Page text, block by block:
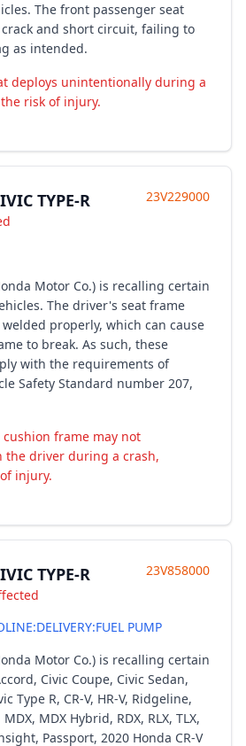
The front passenger seat
and short circuit, failing to
as intended.
deploys unintentionally during a
risk of injury.
TYPE-R 23V229000
Motor Co.) is recalling certain
The driver's seat frame
properly, which can cause
to break. As such, these
with the requirements of
Safety Standard number 207,
cushion frame may not
the driver during a crash,
injury.
TYPE-R 23V858000
PUMP
Motor Co.) is recalling certain
Civic Coupe, Civic Sedan,
Type R, CR-V, HR-V, Ridgeline,
MDX Hybrid, RDX, RLX, TLX,
Passport, 2020 Honda CR-V